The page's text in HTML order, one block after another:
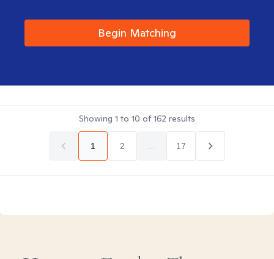
Begin Matching
Showing 1 to 10 of162 results
1 2 17